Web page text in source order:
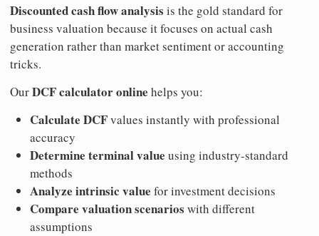
Discounted cash flow analysis is the gold standard for
business valuation because it focuses on actual cash
generation rather than market sentiment or accounting
tricks.
OurDCF calculator online helps you:
Calculate DCFvalues instantly with professional
accuracy
Determine terminal value using industry-standard
methods
Analyze intrinsic value for investment decisions
Compare valuation scenarios with different
assumptions